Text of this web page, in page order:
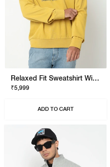
Relaxed Fit Sweatshirt With Signature Branding
₹5,999
ADD TO CART